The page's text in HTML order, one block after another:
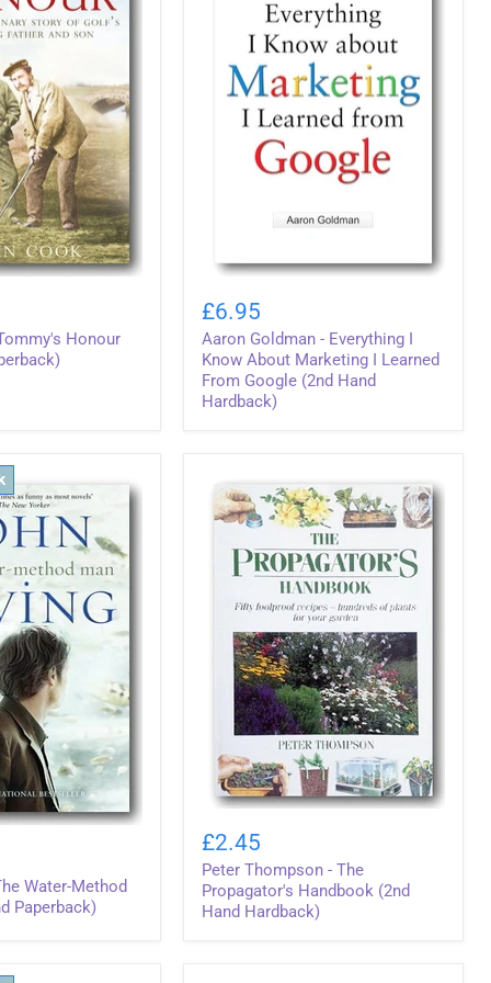
Honour
Goldman
-
Everything
I
Know
About
Marketing
Google
(2nd
Hand
Hardback)
£6.95
Aaron Goldman - Everything I
Know About Marketing I Learned
From Google (2nd Hand
Hardback)
Water-Method
Paperback)
Thompson
-
The
Propagator's
Handbook
£2.45
Peter Thompson - The
Propagator's Handbook (2nd
Hand Hardback)